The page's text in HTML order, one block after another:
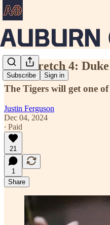
Subscribe Sign in
The Stretch 4:
The Tigers will get one
Justin Ferguson
Dec 04, 2024
∙ Paid
21
1
Share